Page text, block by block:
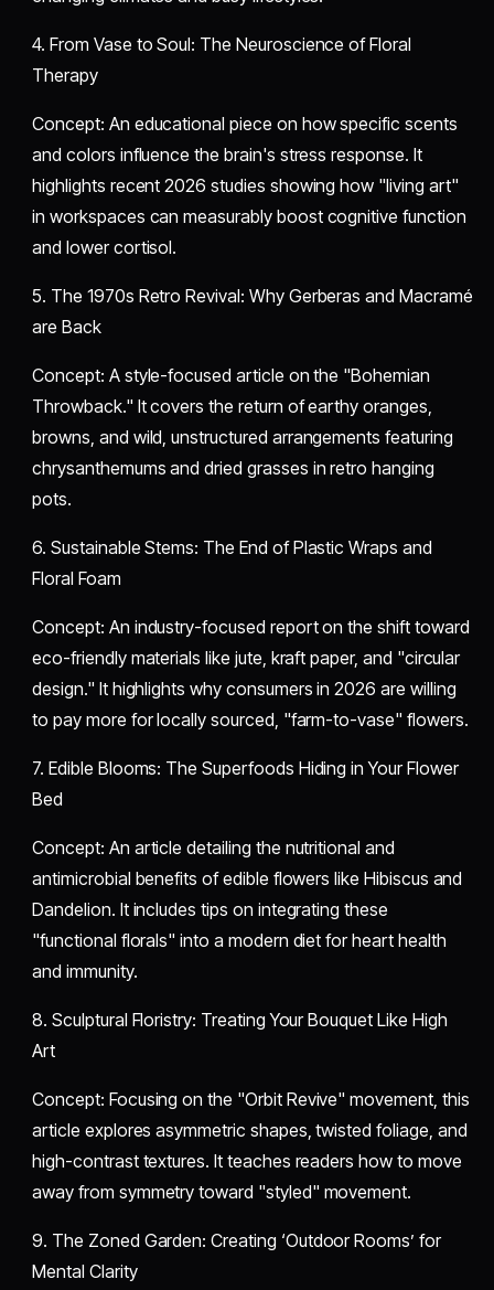
​4. From Vase to Soul: The Neuroscience of Floral
Therapy
​Concept: An educational piece on how specific scents
and colors influence the brain's stress response. It
highlights recent 2026 studies showing how "living art"
in workspaces can measurably boost cognitive function
and lower cortisol.
​5. The 1970s Retro Revival: Why Gerberas and Macramé
are Back
​Concept: A style-focused article on the "Bohemian
Throwback." It covers the return of earthy oranges,
browns, and wild, unstructured arrangements featuring
chrysanthemums and dried grasses in retro hanging
pots.
​6. Sustainable Stems: The End of Plastic Wraps and
Floral Foam
​Concept: An industry-focused report on the shift toward
eco-friendly materials like jute, kraft paper, and "circular
design." It highlights why consumers in 2026 are willing
to pay more for locally sourced, "farm-to-vase" flowers.
​7. Edible Blooms: The Superfoods Hiding in Your Flower
Bed
​Concept: An article detailing the nutritional and
antimicrobial benefits of edible flowers like Hibiscus and
Dandelion. It includes tips on integrating these
"functional florals" into a modern diet for heart health
and immunity.
​8. Sculptural Floristry: Treating Your Bouquet Like High
Art
​Concept: Focusing on the "Orbit Revive" movement, this
article explores asymmetric shapes, twisted foliage, and
high-contrast textures. It teaches readers how to move
away from symmetry toward "styled" movement.
​9. The Zoned Garden: Creating ‘Outdoor Rooms’ for
Mental Clarity